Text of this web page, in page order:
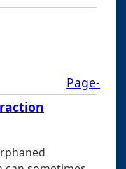
Page-